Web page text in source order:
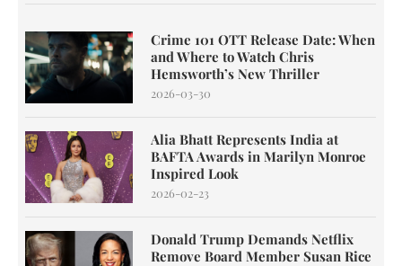
Crime 101 OTT Release Date: When
and Where to Watch Chris
Hemsworth’s New Thriller
2026-03-30
Alia Bhatt Represents India at
BAFTA Awards in Marilyn Monroe
Inspired Look
2026-02-23
Donald Trump Demands Netflix
Remove Board Member Susan Rice